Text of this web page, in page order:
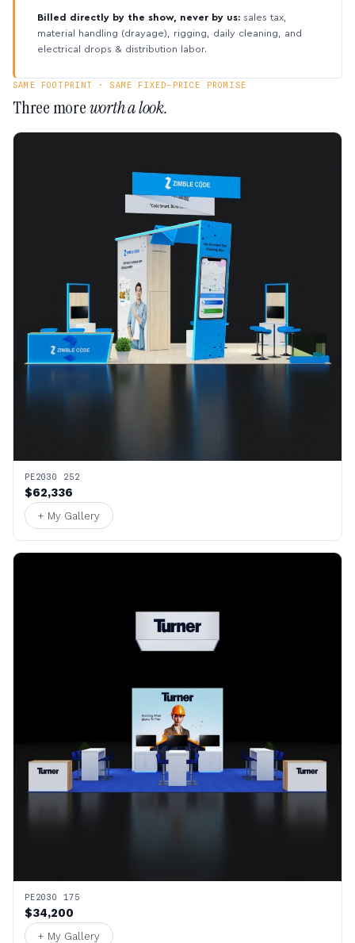
Billed directly by the show, never by us: sales tax,
material handling (drayage), rigging, daily cleaning, and
electrical drops & distribution labor.
SAME FOOTPRINT · SAME FIXED-PRICE PROMISE
Three moreworth a look.
PE2030 252
$62,336
+ My Gallery
PE2030 175
$34,200
+ My Gallery